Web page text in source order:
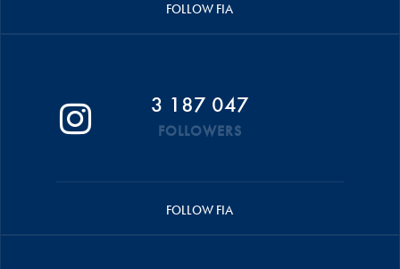
FOLLOW FIA
3 187 047
FOLLOWERS
FOLLOW FIA